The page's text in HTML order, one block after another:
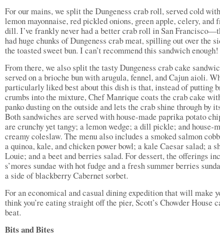
For our mains, we split the Dungeness crab roll, served cold
lemon mayonnaise, red pickled onions, green apple, celery, and
dill. I’ve frankly never had a better crab roll in San
had huge chunks of Dungeness crab meat, spilling out over the
the toasted sweet bun. I can’t recommend this sandwich enough!
From there, we also split the tasty Dungeness crab cake
served on a brioche bun with arugula, fennel, and Cajun aioli.
particularly liked best about this dish is that, instead of putting
crumbs into the mixture, Chef Manrique coats the crab cake
panko dusting on the outside and lets the crab shine through by
Both sandwiches are served with house-made paprika potato
are crunchy yet tangy; a lemon wedge; a dill pickle; and house-
creamy coleslaw. The menu also includes a smoked salmon
a quinoa, kale, and chicken power bowl; a kale Caesar salad; a
Louie; and a beet and berries salad. For dessert, the offerings
s’mores sundae with hot fudge and a fresh summer berries
a side of blackberry Cabernet sorbet.
For an economical and casual dining expedition that will make
think you’re eating straight off the pier, Scott’s Chowder House
beat.
Bits and Bites